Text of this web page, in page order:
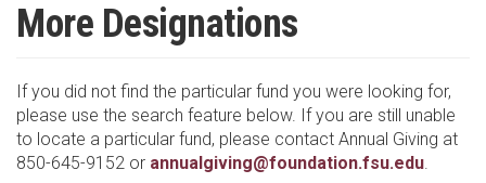
More Designations
If you did not find the particular fund you were looking for,
please use the search feature below. If you are still unable
to locate a particular fund, please contact Annual Giving at
850-645-9152 or annualgiving@foundation.fsu.edu.